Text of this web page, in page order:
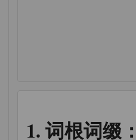
词根词缀：